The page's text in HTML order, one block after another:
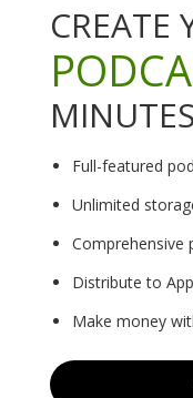
CREATE
MINUTES
Full-featured
Unlimited
Comprehensive
Distribute to
Make money